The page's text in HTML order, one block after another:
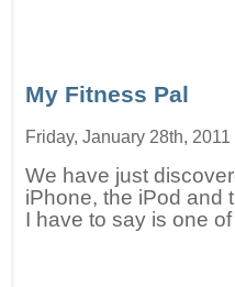
My Fitness Pal
Friday, January 28th, 2011
We have just
iPhone, the iPod and
I have to say is one